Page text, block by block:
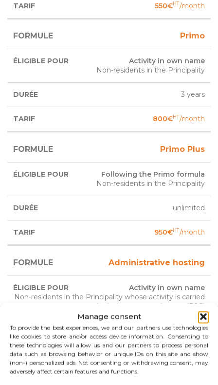
Manage consent
To provide the best experiences, we and our partners use technologies
like cookies to store and/or access device information. Consenting to
these technologies will allow us and our partners to process personal
data such as browsing behavior or unique IDs on this site and show
(non-) personalized ads. Not consenting or withdrawing consent, may
adversely affect certain features and functions.
550€HT/month
Primo
Activity in own name
Non-residents in the Principality
3 years
800€HT/month
Primo Plus
Following the Primo formula
Non-residents in the Principality
unlimited
950€HT/month
Administrative hosting
Activity in own name
Non-residents in the Principality whose activity is carried
out in their customers homes (B2C)
3 years
renewable
700€HT/month